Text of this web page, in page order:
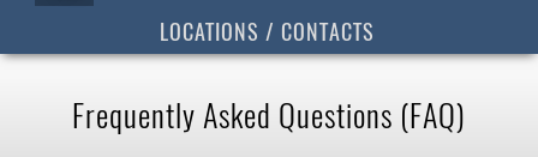
LOCATIONS / CONTACTS
Frequently Asked Questions (FAQ)